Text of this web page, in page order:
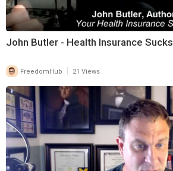
John Butler - Health Insurance Sucks
FreedomHub 21 Views